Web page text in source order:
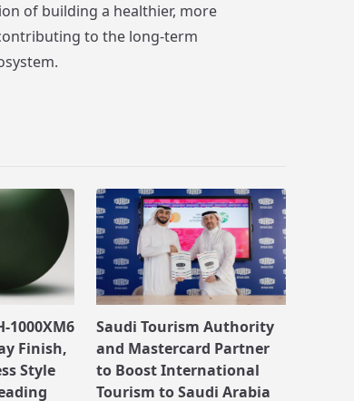
of building a healthier, more
to the long-term
1000XM6
Finish,
Style
Saudi Tourism Authority
and Mastercard Partner
to Boost International
Tourism to Saudi Arabia